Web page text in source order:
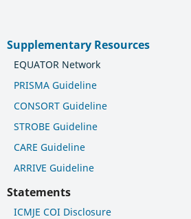
Supplementary Resources
EQUATOR Network
PRISMA Guideline
CONSORT Guideline
STROBE Guideline
CARE Guideline
ARRIVE Guideline
Statements
ICMJE COI Disclosure